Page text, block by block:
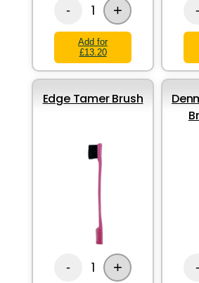
- 1 +
Add for
£13.20
-
Edge Tamer Brush
- 1 + -